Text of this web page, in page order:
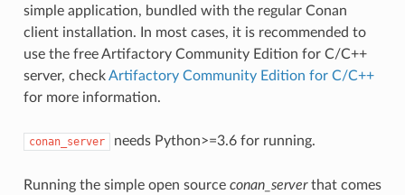
simple application, bundled with the regular Conan
client installation. In most cases, it is recommended to
use the free Artifactory Community Edition for C/C++
server, checkArtifactory Community Edition for C/C++
for more information.
conan_server needs Python>=3.6 for running.
Running the simple open source conan_serverthat comes